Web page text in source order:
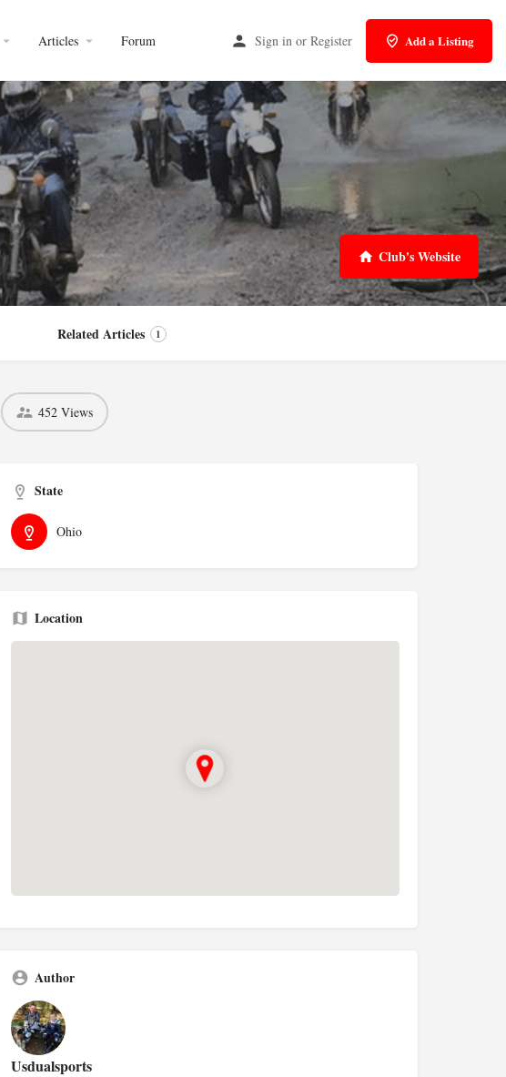
Articles Forum Sign in or Register Add a Listing
Club's Website
Related Articles 1
452 Views
State
Ohio
Location
Author
Usdualsports